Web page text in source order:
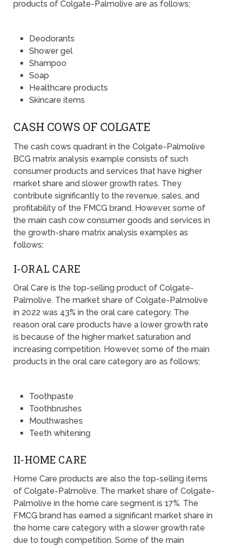
products of Colgate-Palmolive are as follows;
Deodorants
Shower gel
Shampoo
Soap
Healthcare products
Skincare items
CASH COWS OF COLGATE
The cash cows quadrant in the Colgate-Palmolive
BCG matrix analysis example consists of such
consumer products and services that have higher
market share and slower growth rates. They
contribute significantly to the revenue, sales, and
profitability of the FMCG brand. However, some of
the main cash cow consumer goods and services in
the growth-share matrix analysis examples as
follows;
I-ORAL CARE
Oral Care is the top-selling product of Colgate-
Palmolive. The market share of Colgate-Palmolive
in 2022 was 43% in the oral care category. The
reason oral care products have a lower growth rate
is because of the higher market saturation and
increasing competition. However, some of the main
products in the oral care category are as follows;
Toothpaste
Toothbrushes
Mouthwashes
Teeth whitening
II-HOME CARE
Home Care products are also the top-selling items
of Colgate-Palmolive. The market share of Colgate-
Palmolive in the home care segment is 17%. The
FMCG brand has earned a significant market share in
the home care category with a slower growth rate
due to tough competition. Some of the main